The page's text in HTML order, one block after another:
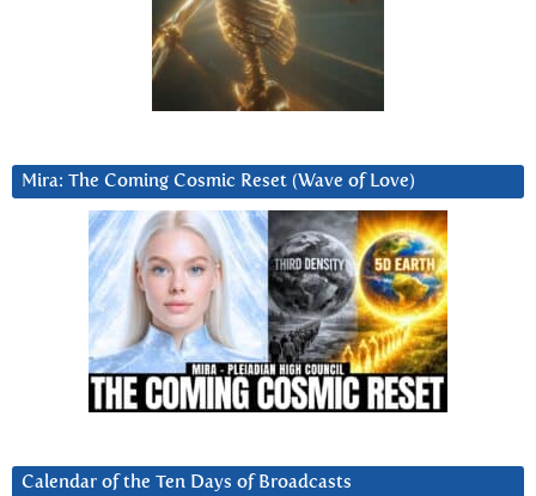
Mira: The Coming Cosmic Reset (Wave of Love)
Calendar of the Ten Days of Broadcasts